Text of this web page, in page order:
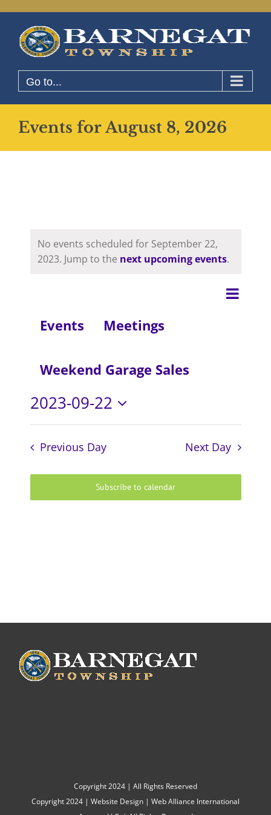
content
Go to...
Events for August 8, 2026
No events scheduled for September 22,
2023. Jump to the next upcoming events.
Day
Events Meetings
Weekend Garage Sales
2023-09-22
Select
date.
Previous Day Next Day
Subscribe to calendar
Copyright 2024 | All Rights Reserved
Copyright 2024 | Website Design | Web Alliance International